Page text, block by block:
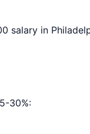
salary in
30%: